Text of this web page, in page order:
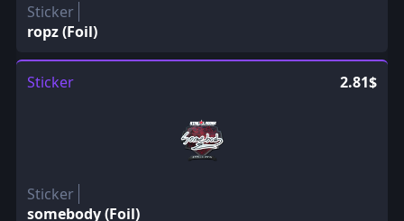
Sticker
ropz (Foil)
Sticker 2.81$
Sticker
somebody (Foil)